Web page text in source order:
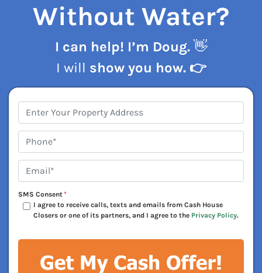
Without Water?
I can help! I’m Doug. 👋
I will show you how. 👉
Address*
Phone* *
Email**
SMS Consent *
I agree to receive calls, texts and emails from Cash House
Closers or one of its partners, and I agree to the Privacy Policy.